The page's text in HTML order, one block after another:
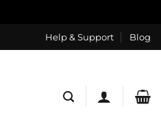
Help & Support Blog